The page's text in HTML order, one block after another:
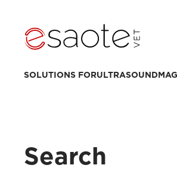
SOLUTIONS FORULTRASOUND
Search